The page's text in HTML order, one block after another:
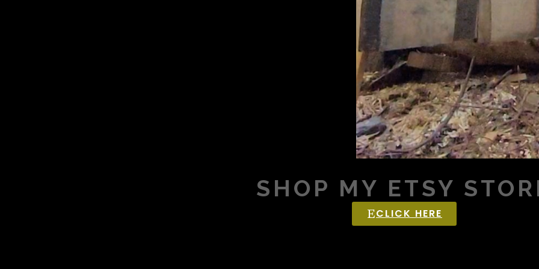
SHOP MY ETSY
CLICK HERE